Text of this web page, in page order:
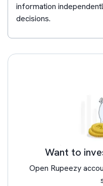
information
decisions.
Want to
Open Rupeezy